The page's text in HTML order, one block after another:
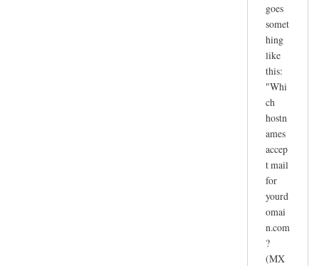
goes
somet
hing
like
this:
"Whi
ch
hostn
ames
accep
t mail
for
yourd
omai
n.com
?
(MX